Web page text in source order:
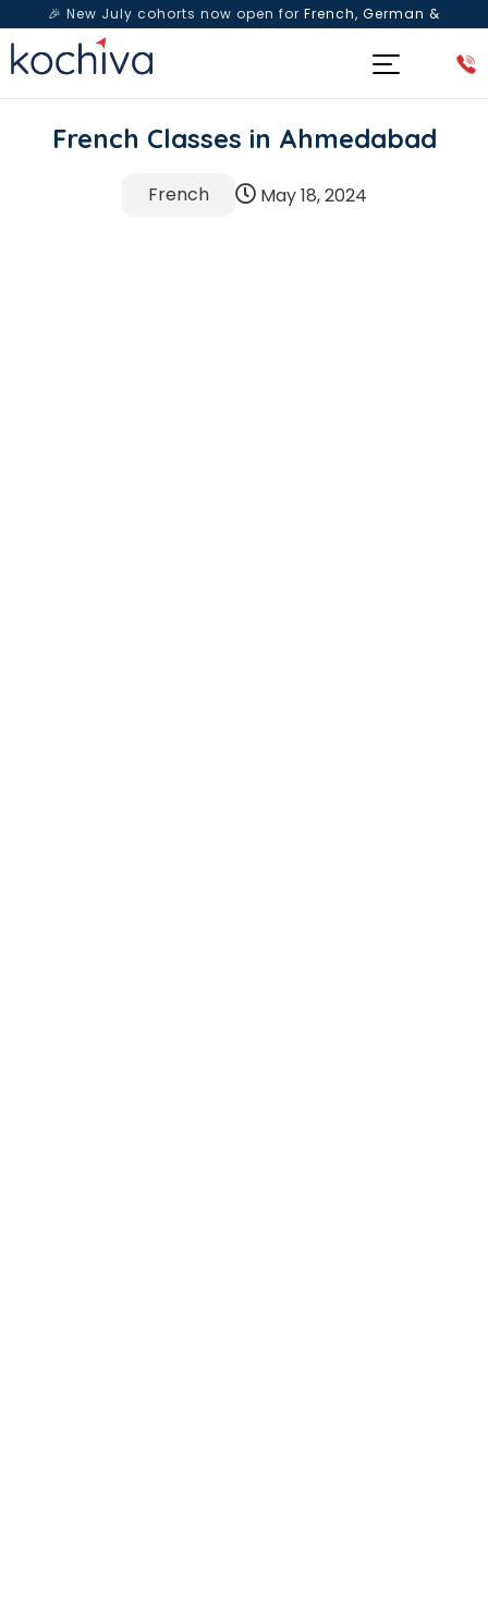
🎉 New July cohorts now open for French, German &
Spanish— Book a free live class & counselling session
French Classes in Ahmedabad
French May 18, 2024